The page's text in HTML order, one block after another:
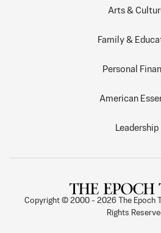
Arts &
Family &
Personal
American
Leadership
Copyright © 2000 - 2026
The Epoch
Rights